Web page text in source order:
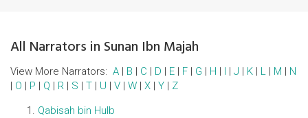
All Narrators in Sunan Ibn Majah
View More Narrators: A | B | C | D | E | F | G | H | I | J | K | L | M | N
| O | P | Q | R | S | T | U | V | W | X | Y | Z
Qabisah bin Hulb